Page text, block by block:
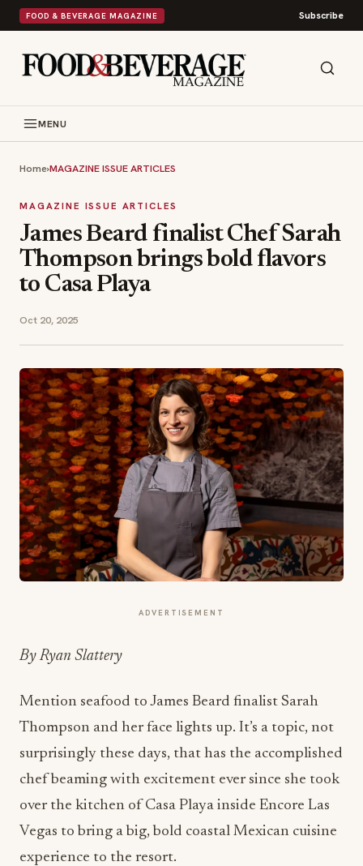
FOOD & BEVERAGE MAGAZINE Subscribe
MENU
Home›MAGAZINE ISSUE ARTICLES
MAGAZINE ISSUE ARTICLES
James Beard finalist Chef Sarah
Thompson brings bold flavors
to Casa Playa
Oct 20, 2025
ADVERTISEMENT
By Ryan Slattery
Mention seafood to James Beard finalist Sarah
Thompson and her face lights up. It’s a topic, not
surprisingly these days, that has the accomplished
chef beaming with excitement ever since she took
over the kitchen of Casa Playa inside Encore Las
Vegas to bring a big, bold coastal Mexican cuisine
experience to the resort.